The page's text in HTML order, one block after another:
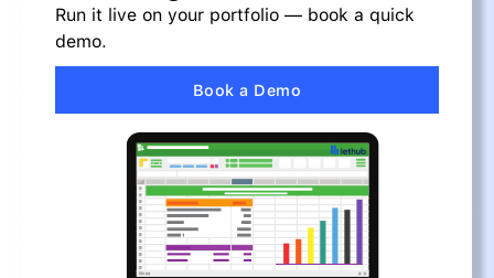
Run it live on your portfolio — book a quick
demo.
Book a Demo